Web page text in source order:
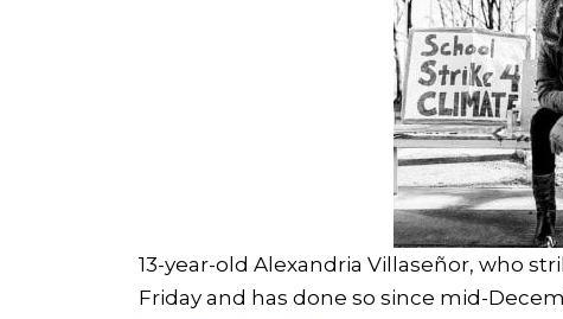
13-year-old Alexandria Villaseñor, who
Friday and has done so since mid-